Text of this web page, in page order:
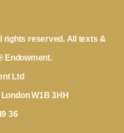
rights reserved. All texts &
Endowment.
Ltd
W1B 3HH
36